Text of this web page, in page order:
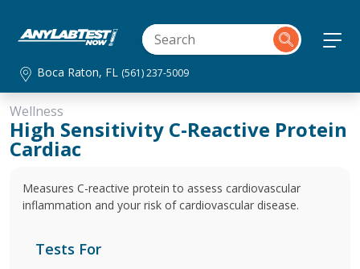
Boca Raton, FL (561) 237-5009
Wellness
High Sensitivity C-Reactive Protein
Cardiac
Measures C-reactive protein to assess cardiovascular
inflammation and your risk of cardiovascular disease.
Tests For